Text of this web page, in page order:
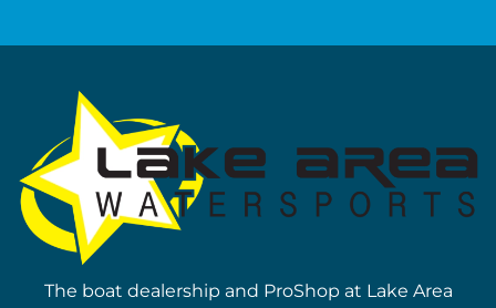
The boat dealership and ProShop at Lake Area